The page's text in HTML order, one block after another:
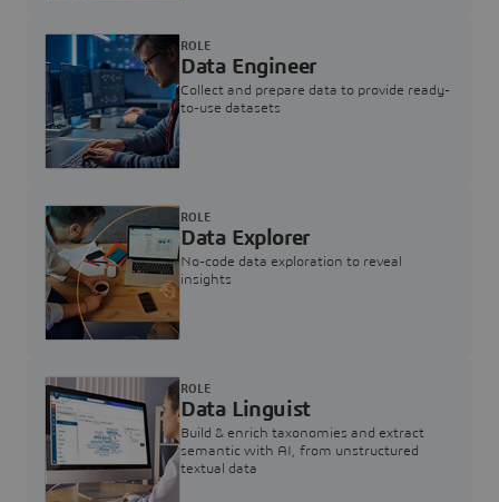
Data Engineer
Collect and prepare data to provide ready-
to-use datasets
ROLE
Data Explorer
No-code data exploration to reveal
insights
ROLE
Data Linguist
Build & enrich taxonomies and extract
semantic with AI, from unstructured
textual data
ROLE